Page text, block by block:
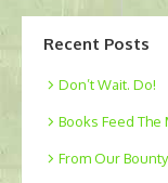
Recent Posts
Don’t Wait. Do!
Books Feed The
From Our Bounty